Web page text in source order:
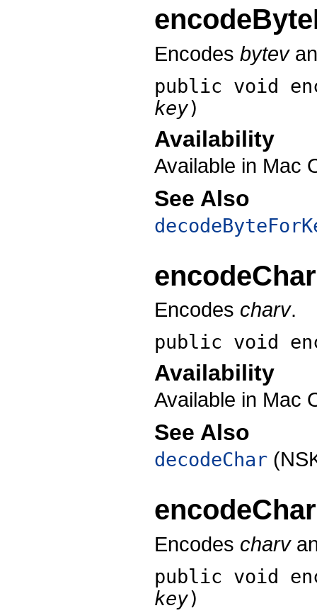
Encodes bytev
public void
key)
Availability
Available in Mac
See Also
encodeChar
Encodes charv.
public void
Availability
Available in Mac
See Also
decodeChar
Encodes charv
public void
key)